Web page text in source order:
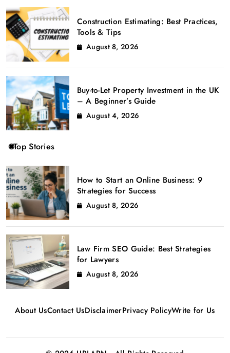
Construction Estimating: Best Practices,
Tools & Tips
August 8, 2026
Buy-to-Let Property Investment in the UK
– A Beginner’s Guide
August 4, 2026
Top Stories
How to Start an Online Business: 9
Strategies for Success
August 8, 2026
Law Firm SEO Guide: Best Strategies
for Lawyers
August 8, 2026
About UsContact UsDisclaimerPrivacy PolicyWrite for Us